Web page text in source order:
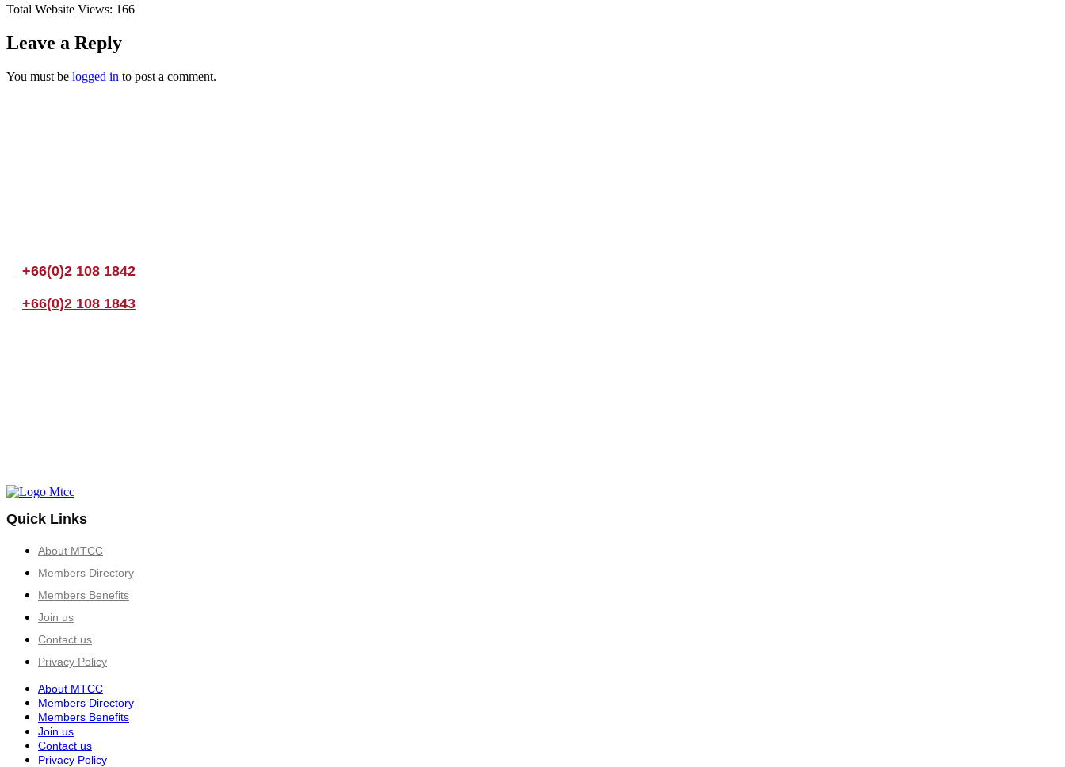
Total Website Views: 166
Leave a Reply
You must be logged in to post a comment.
+66(0)2 108 1842
+66(0)2 108 1843
Quick Links
About MTCC
Members Directory
Members Benefits
Join us
Contact us
Privacy Policy
About MTCC
Members Directory
Members Benefits
Join us
Contact us
Privacy Policy